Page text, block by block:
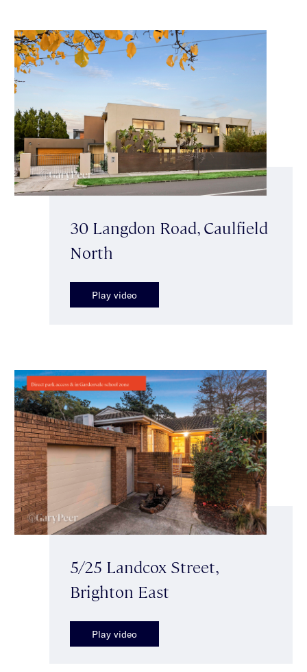
30 Langdon Road, Caulfield
North
Play video
5/25 Landcox Street,
Brighton East
Play video